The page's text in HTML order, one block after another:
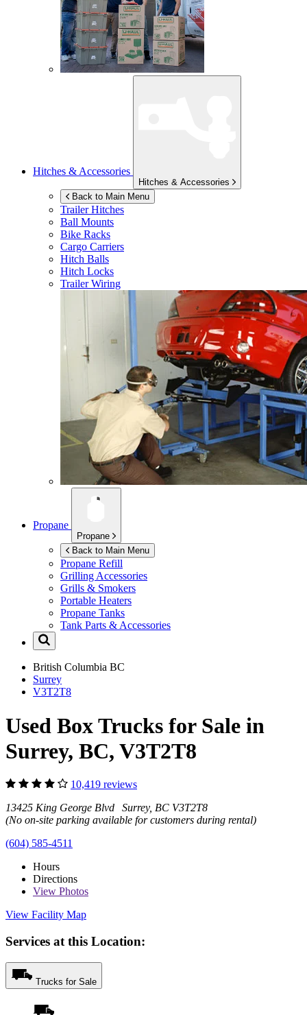
Hitches & Accessories
Hitches & Accessories
Back to Main Menu
Trailer Hitches
Ball Mounts
Bike Racks
Cargo Carriers
Hitch Balls
Hitch Locks
Trailer Wiring
Propane
Propane
Back to Main Menu
Propane Refill
Grilling Accessories
Grills & Smokers
Portable Heaters
Propane Tanks
Tank Parts & Accessories
British Columbia BC
Surrey
V3T2T8
Used Box Trucks for Sale in
Surrey, BC, V3T2T8
10,419 reviews
13425 King George Blvd Surrey, BC V3T2T8
(No on-site parking available for customers during rental)
(604) 585-4511
Hours
Directions
View Photos
View Facility Map
Services at this Location:
Trucks for Sale